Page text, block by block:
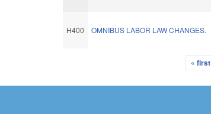
H400 OMNIBUS LABOR LAW CHANGES.
« first